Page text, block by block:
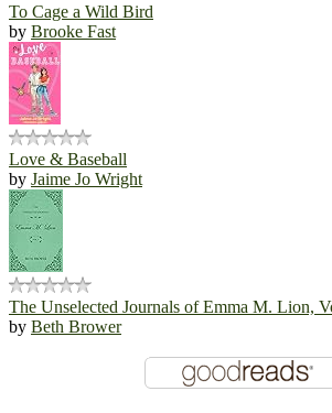
To Cage a Wild Bird
by Brooke Fast
Love & Baseball
by Jaime Jo Wright
The Unselected Journals of Emma M. Lion,
by Beth Brower